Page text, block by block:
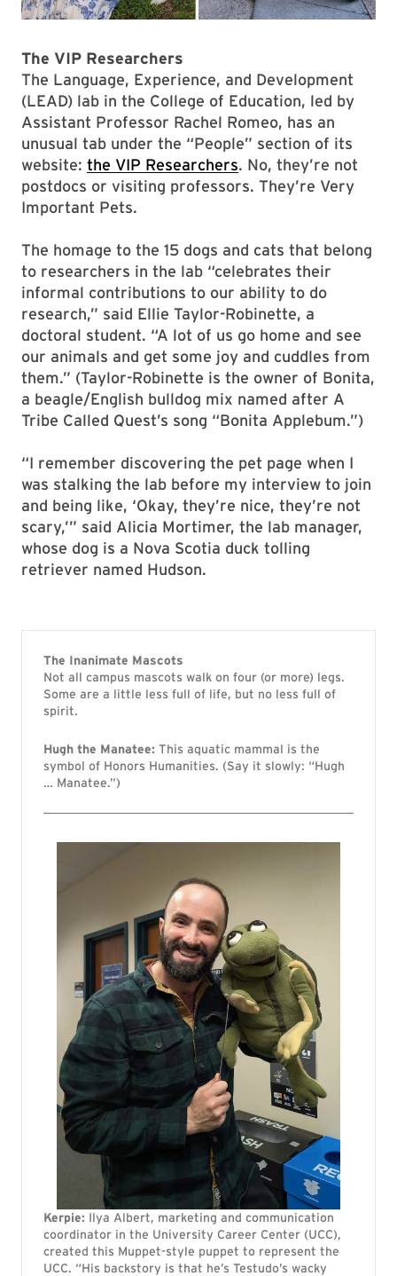
The VIP Researchers
The Language, Experience, and Development
(LEAD) lab in the College of Education, led by
Assistant Professor Rachel Romeo, has an
unusual tab under the “People” section of its
website: the VIP Researchers. No, they’re not
postdocs or visiting professors. They’re Very
Important Pets.
The homage to the 15 dogs and cats that belong
to researchers in the lab “celebrates their
informal contributions to our ability to do
research,” said Ellie Taylor-Robinette, a
doctoral student. “A lot of us go home and see
our animals and get some joy and cuddles from
them.” (Taylor-Robinette is the owner of Bonita,
a beagle/English bulldog mix named after A
Tribe Called Quest’s song “Bonita Applebum.”)
“I remember discovering the pet page when I
was stalking the lab before my interview to join
and being like, ‘Okay, they’re nice, they’re not
scary,’” said Alicia Mortimer, the lab manager,
whose dog is a Nova Scotia duck tolling
retriever named Hudson.
The Inanimate Mascots
Not all campus mascots walk on four (or more) legs.
Some are a little less full of life, but no less full of
spirit.
Hugh the Manatee: This aquatic mammal is the
symbol of Honors Humanities. (Say it slowly: “Hugh
… Manatee.”)
Kerpie: Ilya Albert, marketing and communication
coordinator in the University Career Center (UCC),
created this Muppet-style puppet to represent the
UCC. “His backstory is that he’s Testudo’s wacky